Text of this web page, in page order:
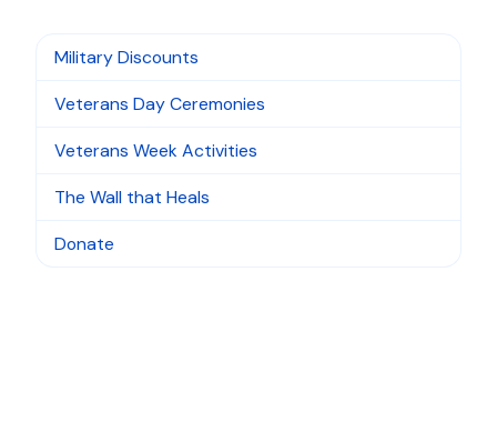
Military Discounts
Veterans Day Ceremonies
Veterans Week Activities
The Wall that Heals
Donate